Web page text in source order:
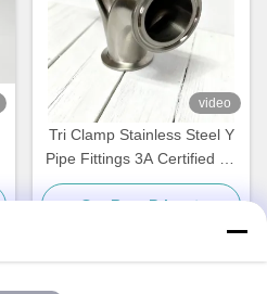
video
Tri Clamp Stainless Steel Y
Pipe Fittings 3A Certified Ss
304 food standard
Get Best Price